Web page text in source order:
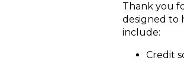
Thank you
designed to
include:
Credit